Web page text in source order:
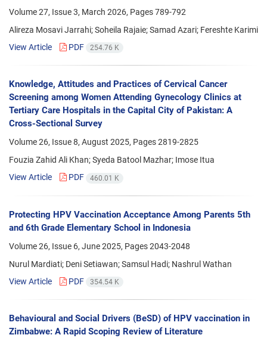
Volume 27, Issue 3, March 2026, Pages789-792
Alireza Mosavi Jarrahi; Soheila Rajaie; Samad Azari; Fereshte Karimi
View Article
PDF 254.76 K
Knowledge, Attitudes and Practices of Cervical Cancer
Screening among Women Attending Gynecology Clinics at
Tertiary Care Hospitals in the Capital City of Pakistan: A
Cross-Sectional Survey
Volume 26, Issue 8, August 2025, Pages2819-2825
Fouzia Zahid Ali Khan; Syeda Batool Mazhar; Imose Itua
View Article
PDF 460.01 K
Protecting HPV Vaccination Acceptance Among Parents 5th
and 6th Grade Elementary School in Indonesia
Volume 26, Issue 6, June 2025, Pages2043-2048
Nurul Mardiati; Deni Setiawan; Samsul Hadi; Nashrul Wathan
View Article
PDF 354.54 K
Behavioural and Social Drivers (BeSD) of HPV vaccination in
Zimbabwe: A Rapid Scoping Review of Literature